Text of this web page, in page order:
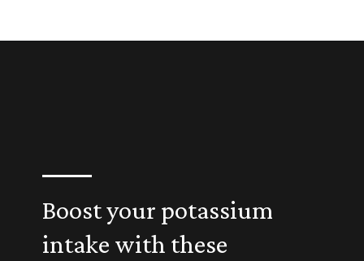
Boost your potassium
intake with these